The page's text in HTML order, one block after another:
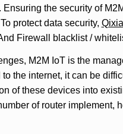
the security of
protect data security,
Firewall blacklist /
M2M IoT is the
the internet, it can be
of these devices into
of router implement,